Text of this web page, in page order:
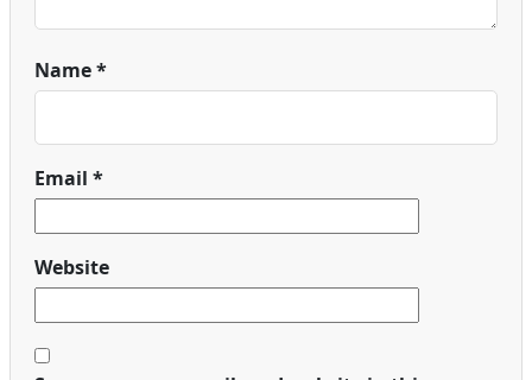
Name*
Email *
Website